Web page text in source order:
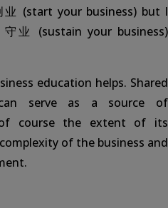
业 (start your business) but I
业 (sustain your business)
education helps. Shared
serve as a source of
course the extent of its
of the business and